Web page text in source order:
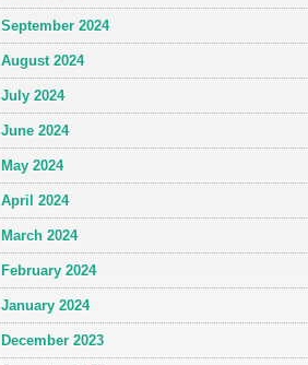
September 2024
August 2024
July 2024
June 2024
May 2024
April 2024
March 2024
February 2024
January 2024
December 2023